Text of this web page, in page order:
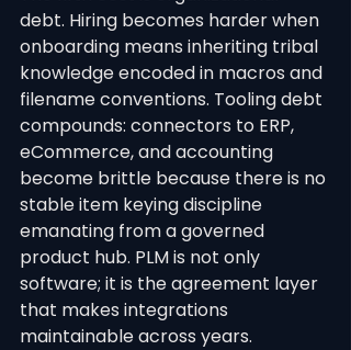
debt. Hiring becomes harder when
onboarding means inheriting tribal
knowledge encoded in macros and
filename conventions. Tooling debt
compounds: connectors to ERP,
eCommerce, and accounting
become brittle because there is no
stable item keying discipline
emanating from a governed
product hub. PLM is not only
software; it is the agreement layer
that makes integrations
maintainable across years.